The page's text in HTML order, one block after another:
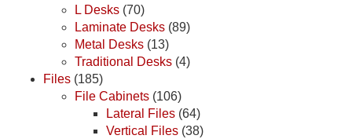
L Desks (70)
Laminate Desks (89)
Metal Desks (13)
Traditional Desks (4)
Files (185)
File Cabinets (106)
Lateral Files (64)
Vertical Files (38)